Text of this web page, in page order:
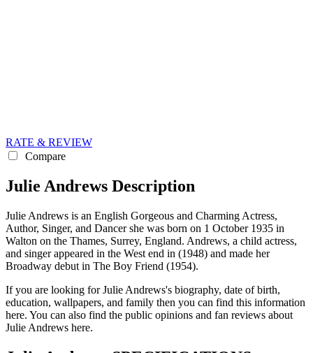
RATE & REVIEW
Compare
Julie Andrews Description
Julie Andrews is an English Gorgeous and Charming Actress,
Author, Singer, and Dancer she was born on 1 October 1935 in
Walton on the Thames, Surrey, England. Andrews, a child actress,
and singer appeared in the West end in (1948) and made her
Broadway debut in The Boy Friend (1954).
If you are looking for Julie Andrews's biography, date of birth,
education, wallpapers, and family then you can find this information
here. You can also find the public opinions and fan reviews about
Julie Andrews here.